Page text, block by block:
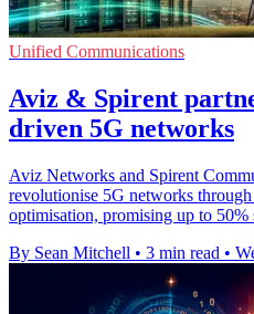
Unified Communications
Aviz & Spirent
driven 5G networks
Aviz Networks and Spirent
revolutionise 5G networks
optimisation, promising up to 50%
By Sean Mitchell • 3 min read •